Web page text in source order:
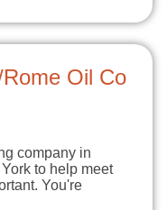
Oil Co
company in
to help meet
You're